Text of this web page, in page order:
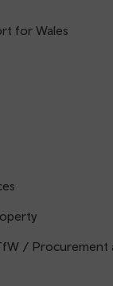
for Wales
/ Procurement